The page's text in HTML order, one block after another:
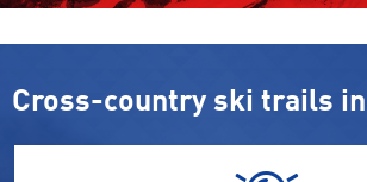
Cross-country ski trails